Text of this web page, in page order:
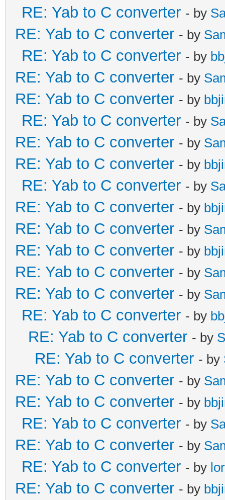
RE: Yab to C converter - by
RE: Yab to C converter - by
RE: Yab to C converter - by
RE: Yab to C converter - by
RE: Yab to C converter - by
RE: Yab to C converter - by
RE: Yab to C converter - by
RE: Yab to C converter - by
RE: Yab to C converter - by
RE: Yab to C converter - by
RE: Yab to C converter - by
RE: Yab to C converter - by
RE: Yab to C converter - by
RE: Yab to C converter - by
RE: Yab to C converter - by
RE: Yab to C converter - by
RE: Yab to C converter - by
RE: Yab to C converter - by
RE: Yab to C converter - by
RE: Yab to C converter - by
RE: Yab to C converter - by
RE: Yab to C converter - by
RE: Yab to C converter - by